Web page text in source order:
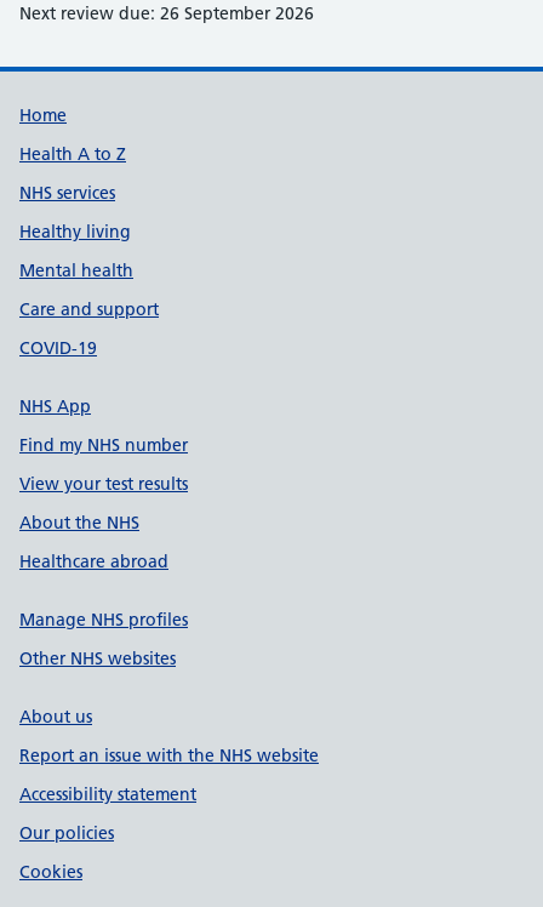
Next review due: 26 September 2026
Support links
Home
Health A to Z
NHS services
Healthy living
Mental health
Care and support
COVID-19
NHS App
Find my NHS number
View your test results
About the NHS
Healthcare abroad
Manage NHS profiles
Other NHS websites
About us
Report an issue with the NHS website
Accessibility statement
Our policies
Cookies